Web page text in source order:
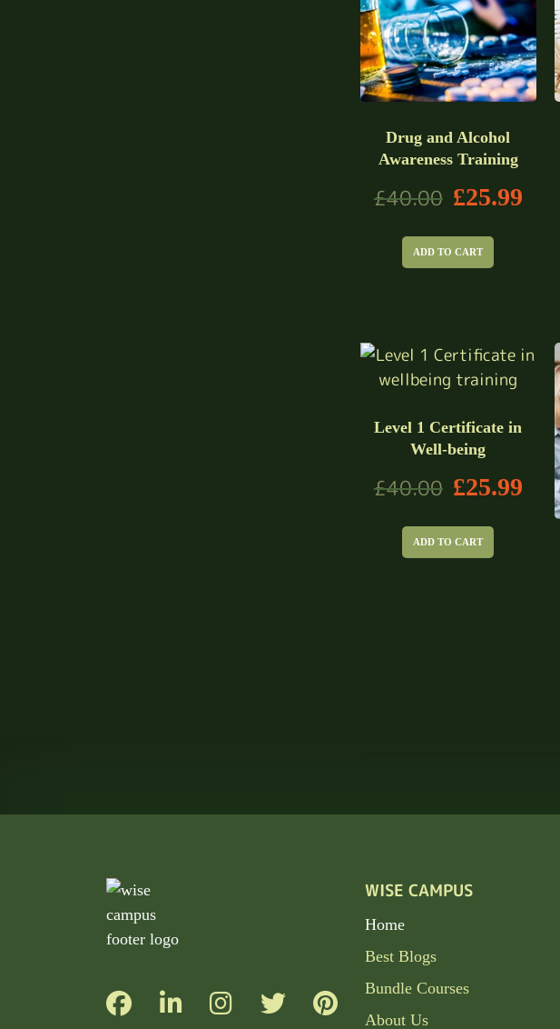
Drug and Alcohol
Awareness Training
£40.00 £25.99
ADD TO CART
Level 1 Certificate in
Well-being
£40.00 £25.99
ADD TO CART
WISE CAMPUS
Home
Best Blogs
Bundle Courses
About Us